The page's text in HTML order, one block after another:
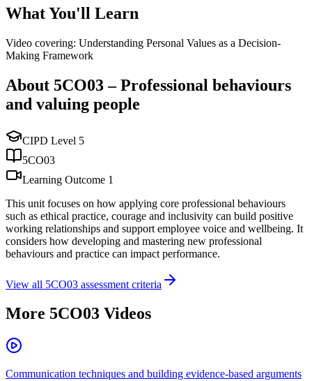
What You'll Learn
Video covering: Understanding Personal Values as a Decision-
Making Framework
About 5CO03–Professional behaviours
and valuing people
CIPD Level 5
5CO03
Learning Outcome 1
This unit focuses on how applying core professional behaviours
such as ethical practice, courage and inclusivity can build positive
working relationships and support employee voice and wellbeing. It
considers how developing and mastering new professional
behaviours and practice can impact performance.
View all 5CO03 assessment criteria
More 5CO03 Videos
Communication techniques and building evidence-based arguments